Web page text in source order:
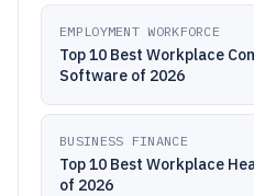
EMPLOYMENT WORKFORCE
Top 10 Best Workplace
Software of 2026
BUSINESS FINANCE
Top 10 Best Workplace
of 2026